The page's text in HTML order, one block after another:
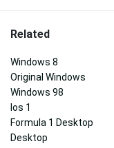
Related
Windows 8
Original Windows
Windows 98
Ios 1
Formula 1 Desktop
Desktop